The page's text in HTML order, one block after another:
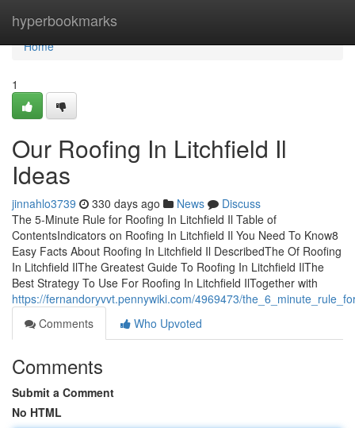
hyperbookmarks
Home
Home
1
Our Roofing In Litchfield Il
Ideas
jinnahlo3739 330 days ago News
Discuss
The 5-Minute Rule for Roofing In Litchfield Il Table of
ContentsIndicators on Roofing In Litchfield Il You Need To Know8
Easy Facts About Roofing In Litchfield Il DescribedThe Of Roofing
In Litchfield IlThe Greatest Guide To Roofing In Litchfield IlThe
Best Strategy To Use For Roofing In Litchfield IlTogether with
https://fernandoryvvt.pennywiki.com/4969473/
Comments
Who Upvoted
Comments
Submit a Comment
No HTML